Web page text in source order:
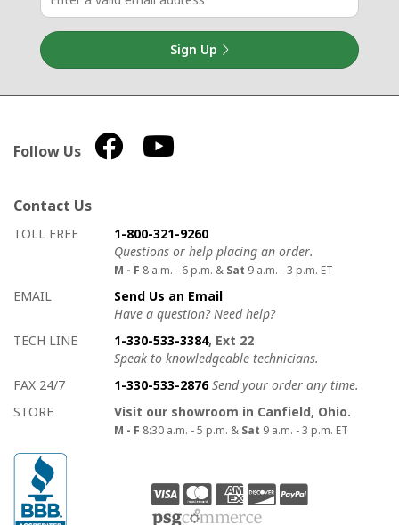
Sign Up
Follow Us
Contact Us
How to contact us
Details on ways to contact us
TOLL FREE
1-800-321-9260
Questions or help placing an order.
M - F 8 a.m. - 6 p.m. & Sat 9 a.m. - 3 p.m. ET
EMAIL
Send Us an Email
Have a question? Need help?
TECH LINE
1-330-533-3384, Ext 22
Speak to knowledgeable technicians.
FAX 24/7
1-330-533-2876 Send your order any time.
STORE
Visit our showroom in Canfield, Ohio.
M - F 8:30 a.m. - 5 p.m. & Sat 9 a.m. - 3 p.m. ET